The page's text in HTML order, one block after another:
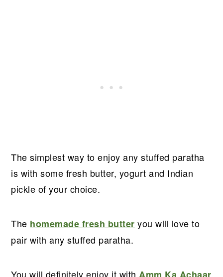
The simplest way to enjoy any stuffed paratha
is with some fresh butter, yogurt and Indian
pickle of your choice.
The homemade fresh butter you will love to
pair with any stuffed paratha.
You will definitely enjoy it with